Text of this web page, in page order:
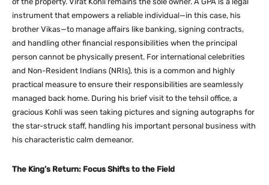
instrument that empowers a reliable individual—in this case, his
brother Vikas—to manage affairs like banking, signing contracts,
and handling other financial responsibilities when the principal
person cannot be physically present. For international celebrities
and Non-Resident Indians (NRIs), this is a common and highly
practical measure to ensure their responsibilities are seamlessly
managed back home. During his brief visit to the tehsil office, a
gracious Kohli was seen taking pictures and signing autographs for
the star-struck staff, handling his important personal business with
his characteristic calm demeanor.
The King’s Return: Focus Shifts to the Field